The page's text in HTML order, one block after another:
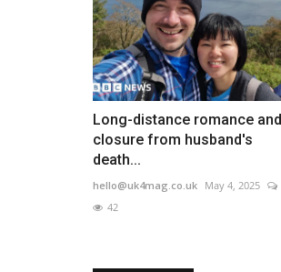
Long-distance romance and
closure from husband's
death...
hello@uk4mag.co.uk May 4, 2025
42